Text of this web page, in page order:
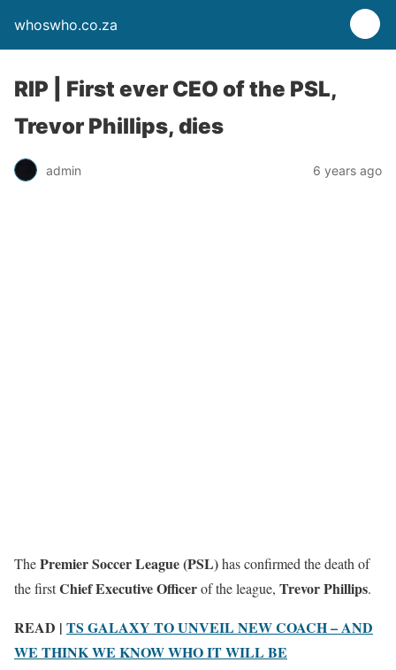
whoswho.co.za
RIP | First ever CEO of the PSL,
Trevor Phillips, dies
admin 6 years ago
ThePremier Soccer League (PSL)has confirmed the death of
the firstChief Executive Officerof the league, Trevor Phillips.
READ | TS GALAXY TO UNVEIL NEW COACH – AND
WE THINK WE KNOW WHO IT WILL BE